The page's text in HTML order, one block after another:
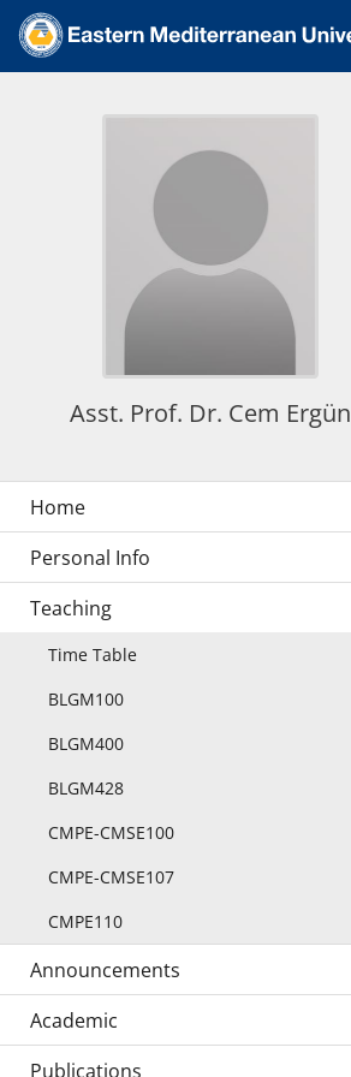
Asst. Prof. Dr. Cem Ergün
Personal Info
Teaching
Time Table
BLGM100
BLGM400
BLGM428
CMPE-CMSE100
CMPE-CMSE107
CMPE110
Announcements
Academic
Publications